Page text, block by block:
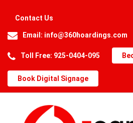
Contact Us
Email: info@360hoardings.com
Toll Free: 925-0404-095
Book Digital Signage